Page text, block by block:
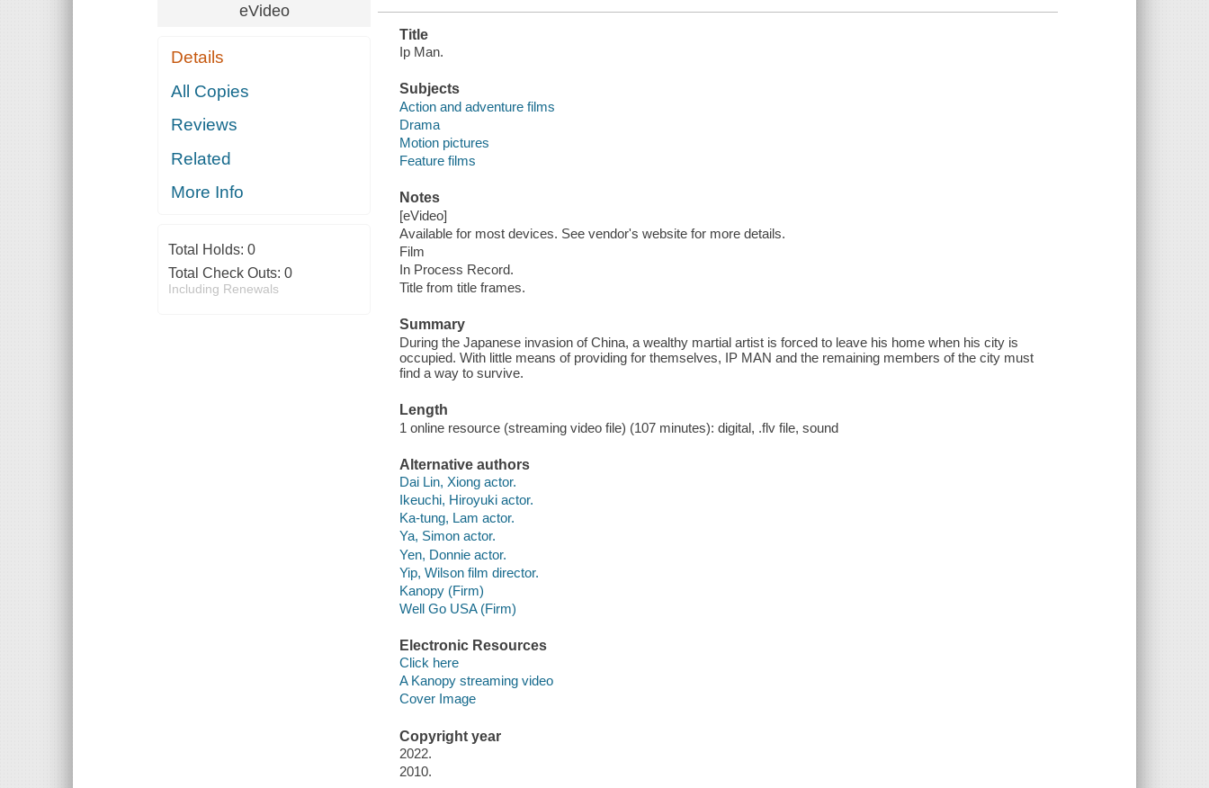
eVideo
Details
All Copies
Reviews
Related
More Info
Total Holds: 0
Total Check Outs: 0
Including Renewals
Title
Ip Man.
Subjects
Action and adventure films
Drama
Motion pictures
Feature films
Notes
[eVideo]
Available for most devices. See vendor's website for more details.
Film
In Process Record.
Title from title frames.
Summary
During the Japanese invasion of China, a wealthy martial artist is forced to leave his home when his city is
occupied. With little means of providing for themselves, IP MAN and the remaining members of the city must
find a way to survive.
Length
1 online resource (streaming video file) (107 minutes): digital, .flv file, sound
Alternative authors
Dai Lin, Xiong actor.
Ikeuchi, Hiroyuki actor.
Ka-tung, Lam actor.
Ya, Simon actor.
Yen, Donnie actor.
Yip, Wilson film director.
Kanopy (Firm)
Well Go USA (Firm)
Electronic Resources
Click here
A Kanopy streaming video
Cover Image
Copyright year
2022.
2010.